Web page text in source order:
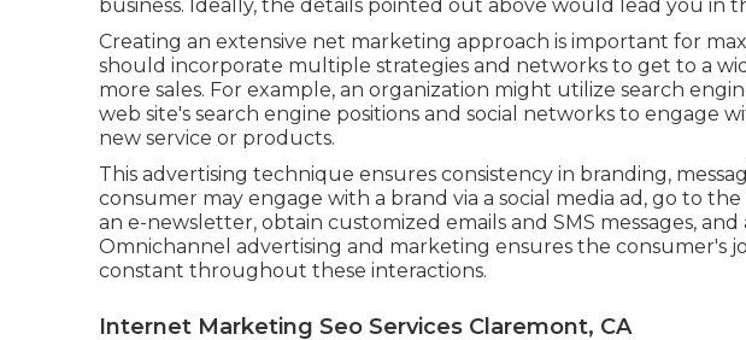
business. Ideally, the details pointed out above would lead you in
Creating an extensive net marketing approach is important for
should incorporate multiple strategies and networks to get to a
more sales. For example, an organization might utilize search
web site's search engine positions and social networks to engage
new service or products.
This advertising technique ensures consistency in branding,
consumer may engage with a brand via a social media ad, go to
an e-newsletter, obtain customized emails and SMS messages, and
Omnichannel advertising and marketing ensures the consumer's
constant throughout these interactions.
Internet Marketing Seo Services Claremont, CA